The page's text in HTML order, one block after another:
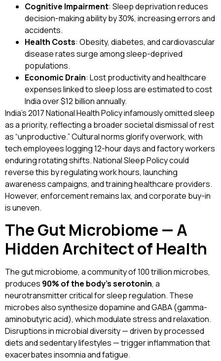
Cognitive Impairment: Sleep deprivation reduces
decision-making ability by 30%, increasing errors and
accidents.
Health Costs: Obesity, diabetes, and cardiovascular
disease rates surge among sleep-deprived
populations.
Economic Drain: Lost productivity and healthcare
expenses linked to sleep loss are estimated to cost
India over $12 billion annually.
India’s 2017 National Health Policy infamously omitted sleep
as a priority, reflecting a broader societal dismissal of rest
as “unproductive.” Cultural norms glorify overwork, with
tech employees logging 12-hour days and factory workers
enduring rotating shifts. National Sleep Policy could
reverse this by regulating work hours, launching
awareness campaigns, and training healthcare providers.
However, enforcement remains lax, and corporate buy-in
is uneven.
The Gut Microbiome — A
Hidden Architect of Health
The gut microbiome, a community of 100 trillion microbes,
produces 90% of the body’s serotonin, a
neurotransmitter critical for sleep regulation. These
microbes also synthesize dopamine and GABA (gamma-
aminobutyric acid), which modulate stress and relaxation.
Disruptions in microbial diversity — driven by processed
diets and sedentary lifestyles — trigger inflammation that
exacerbates insomnia and fatigue.